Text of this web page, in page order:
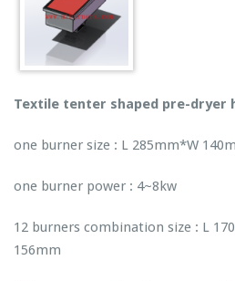
Textile tenter shaped pre-dryer
one burner size : L 285mm*W
one burner power : 4~8kw
12 burners combination size : L
156mm